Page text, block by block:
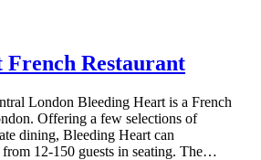
Restaurant
London Bleeding Heart is a French
Offering a few selections of
dining, Bleeding Heart can
from 12-150 guests in seating. The…